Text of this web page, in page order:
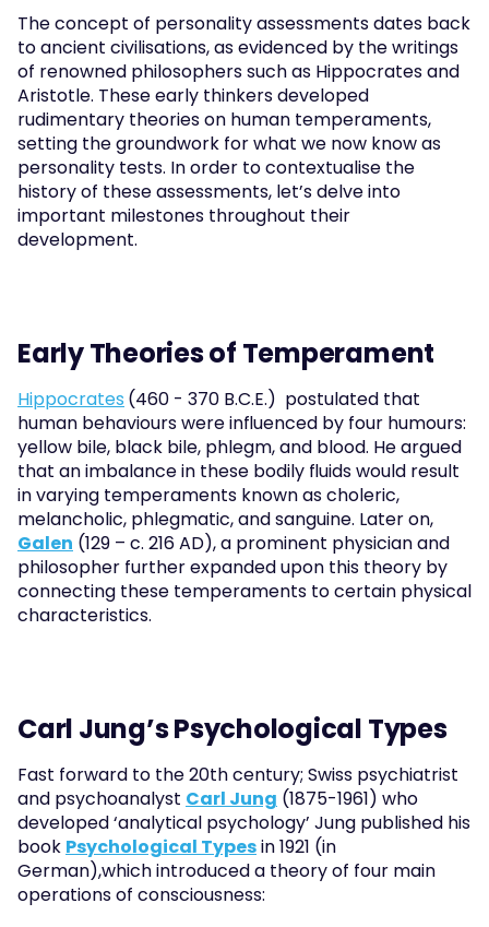
The concept of personality assessments dates back
to ancient civilisations, as evidenced by the writings
of renowned philosophers such as Hippocrates and
Aristotle. These early thinkers developed
rudimentary theories on human temperaments,
setting the groundwork for what we now know as
personality tests. In order to contextualise the
history of these assessments, let’s delve into
important milestones throughout their
development.
Early Theories of Temperament
Hippocrates (460 - 370 B.C.E.)  postulated that
human behaviours were influenced by four humours:
yellow bile, black bile, phlegm, and blood. He argued
that an imbalance in these bodily fluids would result
in varying temperaments known as choleric,
Galen (129 – c. 216 AD), a prominent physician and
philosopher further expanded upon this theory by
connecting these temperaments to certain physical
characteristics.
Carl Jung’s Psychological Types
Fast forward to the 20th century; Swiss psychiatrist
and psychoanalyst Carl Jung (1875-1961) who
developed ‘analytical psychology’ Jung published his
book Psychological Types in 1921 (in
German),which introduced a theory of four main
operations of consciousness: